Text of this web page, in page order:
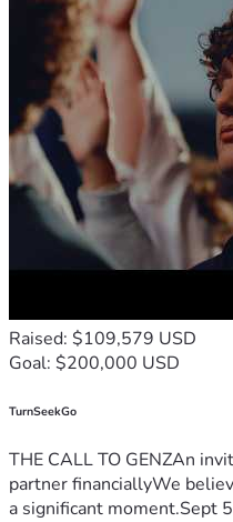
Raised: $109,579 USD
Goal: $200,000 USD
TurnSeekGo
THE CALL TO GENZAn
partner financiallyWe
a significant moment.Sept